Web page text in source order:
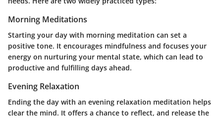
Morning Meditations
Starting your day with morning meditation can set a
positive tone. It encourages mindfulness and focuses your
energy on nurturing your mental state, which can lead to
productive and fulfilling days ahead.
Evening Relaxation
Ending the day with an evening relaxation meditation helps
clear the mind. It offers a chance to reflect, and release the